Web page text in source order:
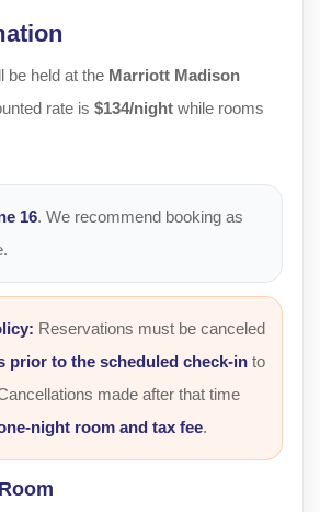
be held at the Marriott Madison
rate is$134/night while rooms
16. We recommend booking as
Reservations must be canceled
prior to the scheduled check-in to
made after that time
night room and tax fee.